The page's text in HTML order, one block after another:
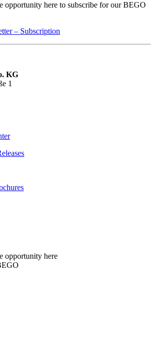
opportunity here to subscribe for our BEGO
– Subscription
KG
1
opportunity here